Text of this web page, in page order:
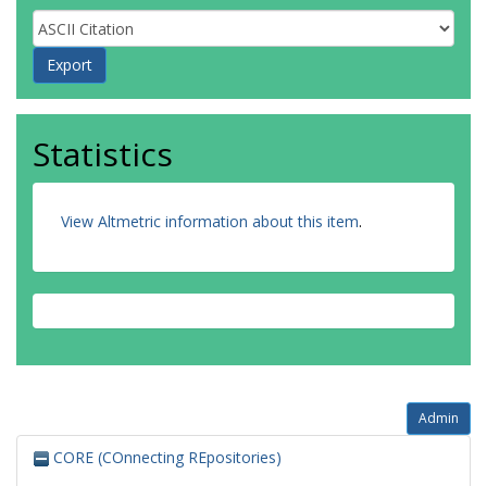
Statistics
View Altmetric information about this item.
Admin
CORE (COnnecting REpositories)